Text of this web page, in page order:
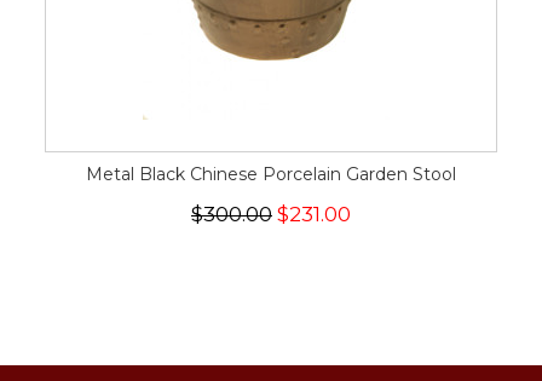
Metal Black Chinese Porcelain Garden Stool
$300.00 $231.00